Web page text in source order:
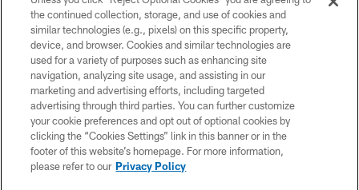
©2026 Dallas Cowboys. All rights reserved. Do not duplicate in any form
without permission of the Dallas Cowboys. The Dallas Cowboys
Cheerleaders will not initiate contact with any person to request personal or
financial information.
PRIVACY POLICY
ACCESSIBILITY
SITE MAP
the continued collection, storage, and use of cookies and
similar technologies (e.g., pixels) on this specific property,
device, and browser. Cookies and similar technologies are
used for a variety of purposes such as enhancing site
navigation, analyzing site usage, and assisting in our
marketing and advertising efforts, including targeted
advertising through third parties. You can further customize
your cookie preferences and opt out of optional cookies by
clicking the “Cookies Settings” link in this banner or in the
footer of this website’s homepage. For more information,
please refer to our Privacy Policy